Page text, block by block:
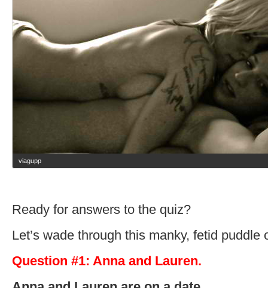
viagupp
Ready for answers to the quiz?
Let’s wade through this manky, fetid puddle
Question #1: Anna and Lauren.